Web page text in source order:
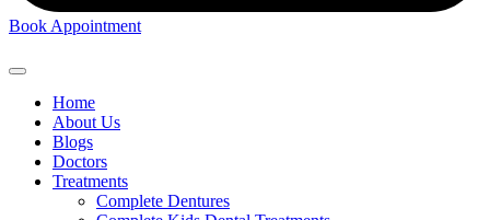
Book Appointment
Home
About Us
Blogs
Doctors
Treatments
Complete Dentures